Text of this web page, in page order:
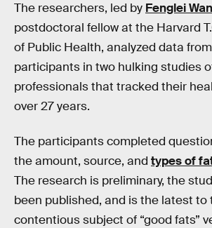
The researchers, led by Fenglei
postdoctoral fellow at the Harvard
of Public Health, analyzed data from
participants in two hulking studies
professionals that tracked their
over 27 years.
The participants completed
the amount, source, and types of
The research is preliminary, the
been published, and is the latest to
contentious subject of “good fats”